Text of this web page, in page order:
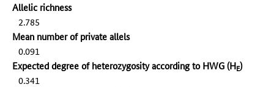
Allelic richness
2.785
Mean number of private allels
0.091
Expected degree of heterozygosity according to HWG (HE)
0.341